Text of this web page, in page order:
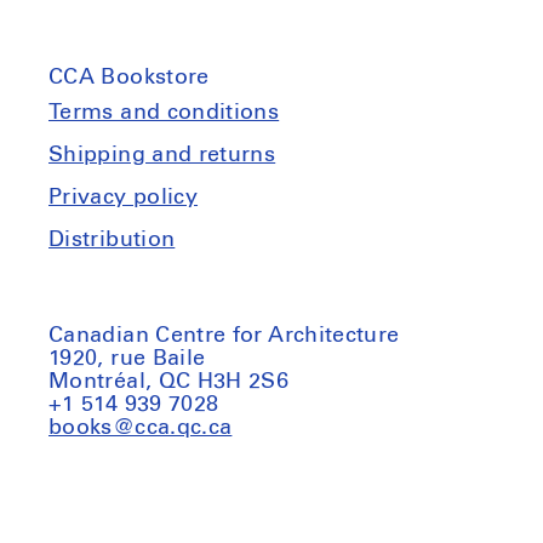
CCA Bookstore
Terms and conditions
Shipping and returns
Privacy policy
Distribution
Canadian Centre for Architecture
1920, rue Baile
Montréal, QC H3H 2S6
+1 514 939 7028
books@cca.qc.ca